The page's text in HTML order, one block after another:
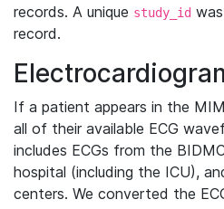
records. A unique study_id
record.
If a patient appears in the
all of their available ECG
includes ECGs from the
hospital (including the ICU),
centers. We converted the